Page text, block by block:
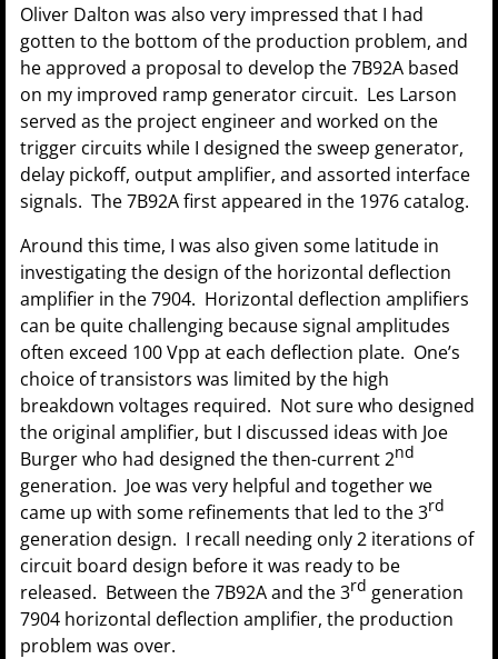
Oliver Dalton was also very impressed that I had
gotten to the bottom of the production problem, and
he approved a proposal to develop the 7B92A based
on my improved ramp generator circuit. Les Larson
served as the project engineer and worked on the
trigger circuits while I designed the sweep generator,
delay pickoff, output amplifier, and assorted interface
signals. The 7B92A first appeared in the 1976 catalog.
Around this time, I was also given some latitude in
investigating the design of the horizontal deflection
amplifier in the 7904. Horizontal deflection amplifiers
can be quite challenging because signal amplitudes
often exceed 100 Vpp at each deflection plate. One’s
choice of transistors was limited by the high
breakdown voltages required. Not sure who designed
the original amplifier, but I discussed ideas with Joe
Burger who had designed the then-current 2nd
generation. Joe was very helpful and together we
came up with some refinements that led to the 3rd
generation design. I recall needing only 2 iterations of
circuit board design before it was ready to be
released. Between the 7B92A and the 3rd generation
7904 horizontal deflection amplifier, the production
problem was over.